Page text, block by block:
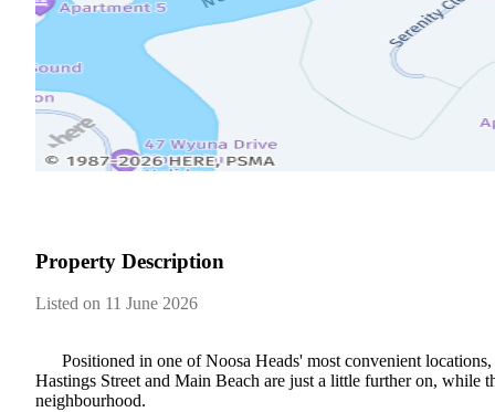
Property Description
Listed on 11 June 2026
​Positioned​ ​in​ ​one​ ​of​ ​Noosa​ ​Heads'​ ​most​ ​convenient​
Hastings​ ​Street​ ​and​ ​Main​ ​Beach​ ​are​ ​just​ ​a​ ​little​ ​further​ ​on,​ ​while​
neighbourhood.